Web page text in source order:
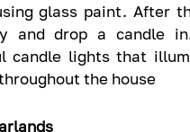
glass paint. After
and drop a candle
candle lights that
the house